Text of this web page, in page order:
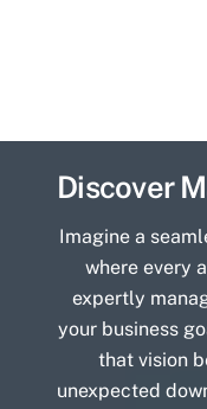
Discover
Imagine a
where every
expertly
your business
that vision
unexpected